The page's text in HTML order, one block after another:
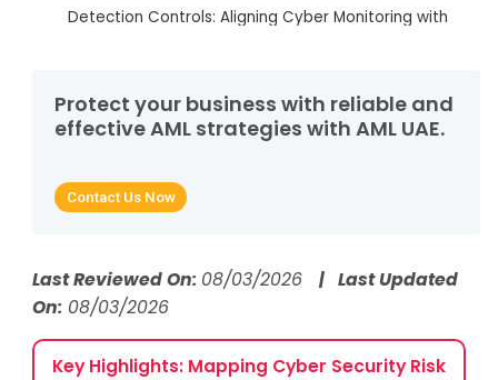
Detection Controls: Aligning Cyber Monitoring with
Reporting Obligations
Governance, Accountability, and Unified Control
Control Frameworks
FAQs
Protect your business with reliable and
effective AML strategies with AML UAE.
Contact Us Now
Last Reviewed On: 08/03/2026 | Last Updated
On:08/03/2026
Key Highlights: Mapping Cyber Security Risk